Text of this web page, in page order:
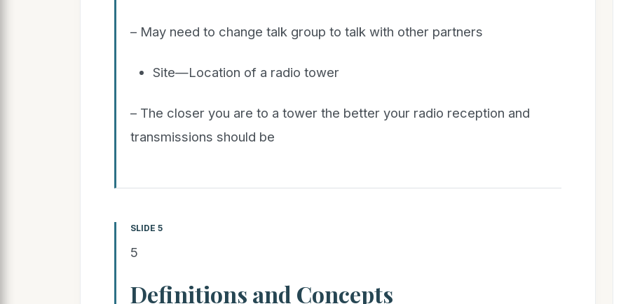
– May need to change talk group to talk with other partners
Site—Location of a radio tower
– The closer you are to a tower the better your radio reception and
transmissions should be
SLIDE 5
5
Definitions and Concepts